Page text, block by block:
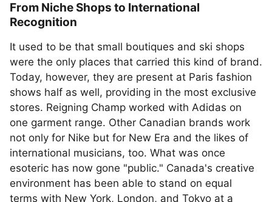
From Niche Shops to International
Recognition
It used to be that small boutiques and ski shops
were the only places that carried this kind of brand.
Today, however, they are present at Paris fashion
shows half as well, providing in the most exclusive
stores. Reigning Champ worked with Adidas on
one garment range. Other Canadian brands work
not only for Nike but for New Era and the likes of
international musicians, too. What was once
esoteric has now gone "public." Canada's creative
environment has been able to stand on equal
terms with New York, London, and Tokyo at a